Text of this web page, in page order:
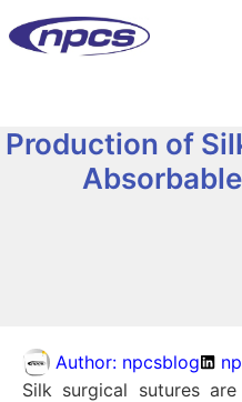
Production of
Author: npcsblog
Silk surgical sutures